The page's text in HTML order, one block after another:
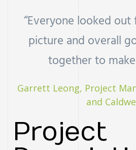
“Everyone looked
picture and overall
together to
Garrett Leong, Project
and
Project